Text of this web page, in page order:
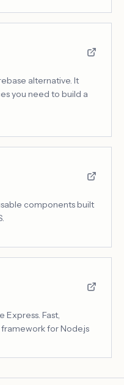
alternative. It
you need to build a
components built
Express. Fast,
for Node.js